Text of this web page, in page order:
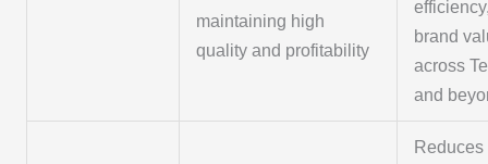
maintaining high
quality and profitability
brand
across
and
Reduces